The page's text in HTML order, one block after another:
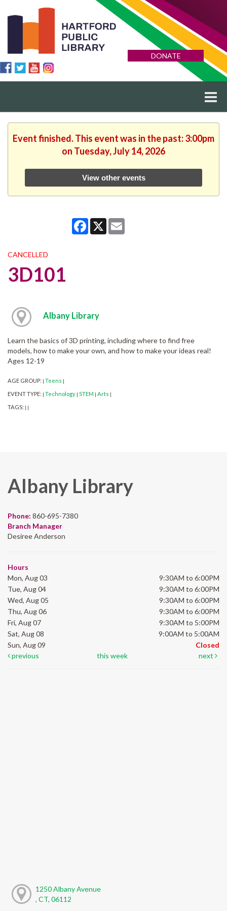
DONATE
Event finished. This event was in the past: 3:00pm
on Tuesday, July 14, 2026
View other events
Facebook
X
CANCELLED
3D101
Albany Library
Learn the basics of 3D printing, including where to find free
models, how to make your own, and how to make your ideas real!
Ages 12-19
AGE GROUP: | Teens |
EVENT TYPE: | Technology | STEM | Arts |
TAGS: | |
Albany Library
Phone: 860-695-7380
Branch Manager
Desiree Anderson
Hours
Mon, Aug 03
9:30AM to 6:00PM
Tue, Aug 04
9:30AM to 6:00PM
Wed, Aug 05
9:30AM to 6:00PM
Thu, Aug 06
9:30AM to 6:00PM
Fri, Aug 07
9:30AM to 5:00PM
Sat, Aug 08
9:00AM to 5:00AM
Sun, Aug 09
Closed
previous
this week next
1250 Albany Avenue
, CT, 06112